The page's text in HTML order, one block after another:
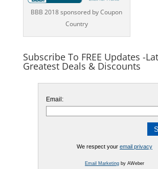
BBB 2018 sponsored by Coupon
Country
Subscribe To FREE Updates -
Greatest Deals & Discounts
Email:
We respect your email privacy
Email Marketingby AWeber